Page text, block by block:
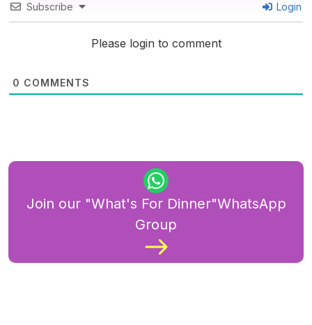
Subscribe Login
Please login to comment
0 COMMENTS
Join our "What's For Dinner"WhatsApp
Group